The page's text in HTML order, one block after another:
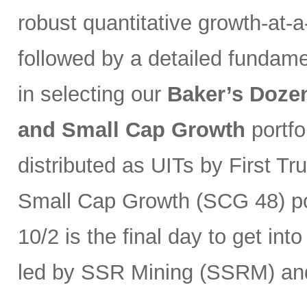
robust quantitative growth-at-
followed by a detailed
in selecting our Baker’s
and Small Cap Growth
distributed as UITs by First
Small Cap Growth (SCG 48)
10/2 is the final day to get
led by SSR Mining (SSRM)